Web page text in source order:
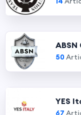
ABSN
50
YES
67